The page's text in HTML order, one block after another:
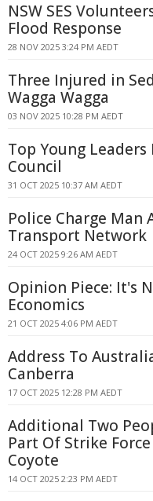
NSW SES
Flood Response
28 NOV 2025 3:24 PM AEDT
Three Injured in
Wagga Wagga
03 NOV 2025 10:28 PM AEDT
Top Young
Council
31 OCT 2025 10:37 AM AEDT
Police Charge
Transport Network
24 OCT 2025 9:26 AM AEDT
Opinion Piece: It's
Economics
21 OCT 2025 4:06 PM AEDT
Address To
Canberra
17 OCT 2025 12:28 PM AEDT
Additional Two
Part Of Strike
Coyote
14 OCT 2025 2:23 PM AEDT